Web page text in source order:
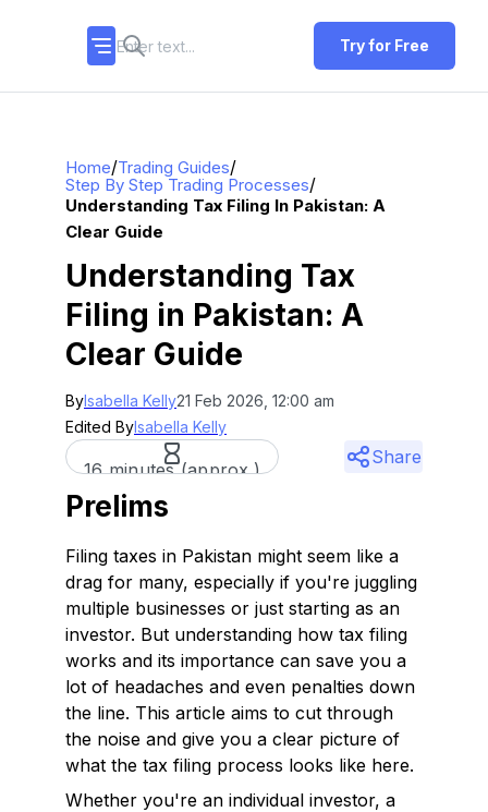
Try for Free
Home/Trading Guides/
Step By Step Trading Processes/
Understanding Tax Filing In Pakistan: A
Clear Guide
Understanding Tax
Filing in Pakistan: A
Clear Guide
ByIsabella Kelly21 Feb 2026, 12:00 am
Edited ByIsabella Kelly
16 minutes (approx.)
Share
Prelims
Filing taxes in Pakistan might seem like a
drag for many, especially if you're juggling
multiple businesses or just starting as an
investor. But understanding how tax filing
works and its importance can save you a
lot of headaches and even penalties down
the line. This article aims to cut through
the noise and give you a clear picture of
what the tax filing process looks like here.
Whether you're an individual investor, a